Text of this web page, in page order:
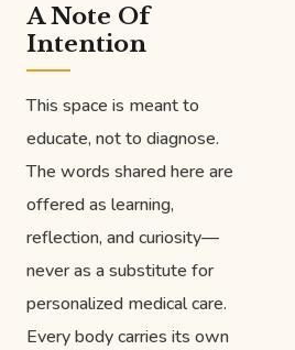
A Note Of
Intention
This space is meant to
educate, not to diagnose.
The words shared here are
offered as learning,
reflection, and curiosity—
never as a substitute for
personalized medical care.
Every body carries its own